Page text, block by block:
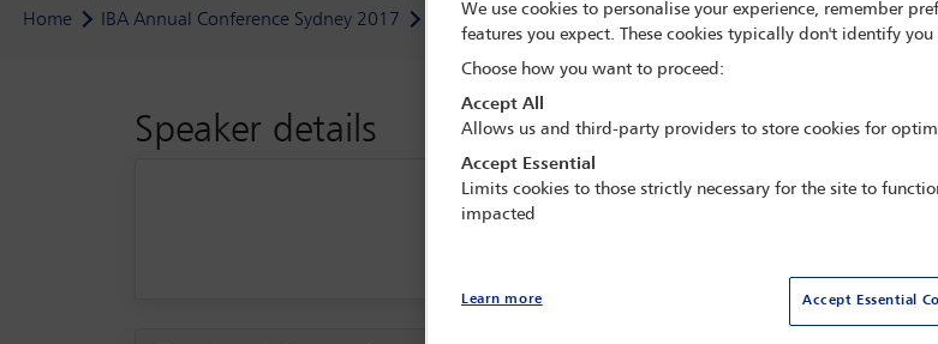
Home IBA Annual Conference Sydney 2017 Delegate search Paola Lozano
Speaker details
IBA Annual Conference
We use cookies to personalise your experience, remember
features you expect. These cookies typically don't identify
Choose how you want to proceed:
Accept All
Allows us and third-party providers to store cookies for
Accept Essential
Limits cookies to those strictly necessary for the site to
impacted
Accept Essential
Learn more